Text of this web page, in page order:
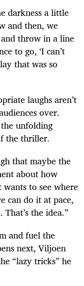
darkness a little
and then, we
throw in a line
to go, ‘I can’t
that was so
laughs aren’t
over.
unfolding
the thriller.
that maybe the
about how
to see where
can do it at pace,
the idea.”
and fuel the
next, Viljoen
“lazy tricks” he